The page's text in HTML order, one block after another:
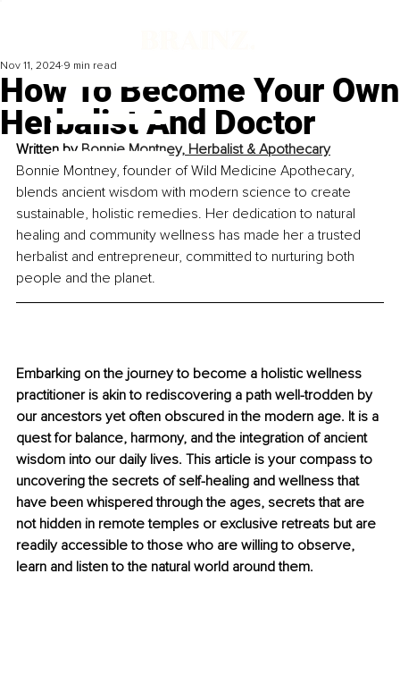
How To Become Your Own
Herbalist And Doctor
Nov 11, 2024 9 min read
Written by Bonnie Montney, Herbalist & Apothecary
Bonnie Montney, founder of Wild Medicine Apothecary,
blends ancient wisdom with modern science to create
sustainable, holistic remedies. Her dedication to natural
healing and community wellness has made her a trusted
herbalist and entrepreneur, committed to nurturing both
people and the planet.
Embarking on the journey to become a holistic wellness
practitioner is akin to rediscovering a path well-trodden by
our ancestors yet often obscured in the modern age. It is a
quest for balance, harmony, and the integration of ancient
wisdom into our daily lives. This article is your compass to
uncovering the secrets of self-healing and wellness that
have been whispered through the ages, secrets that are
not hidden in remote temples or exclusive retreats but are
readily accessible to those who are willing to observe,
learn and listen to the natural world around them.